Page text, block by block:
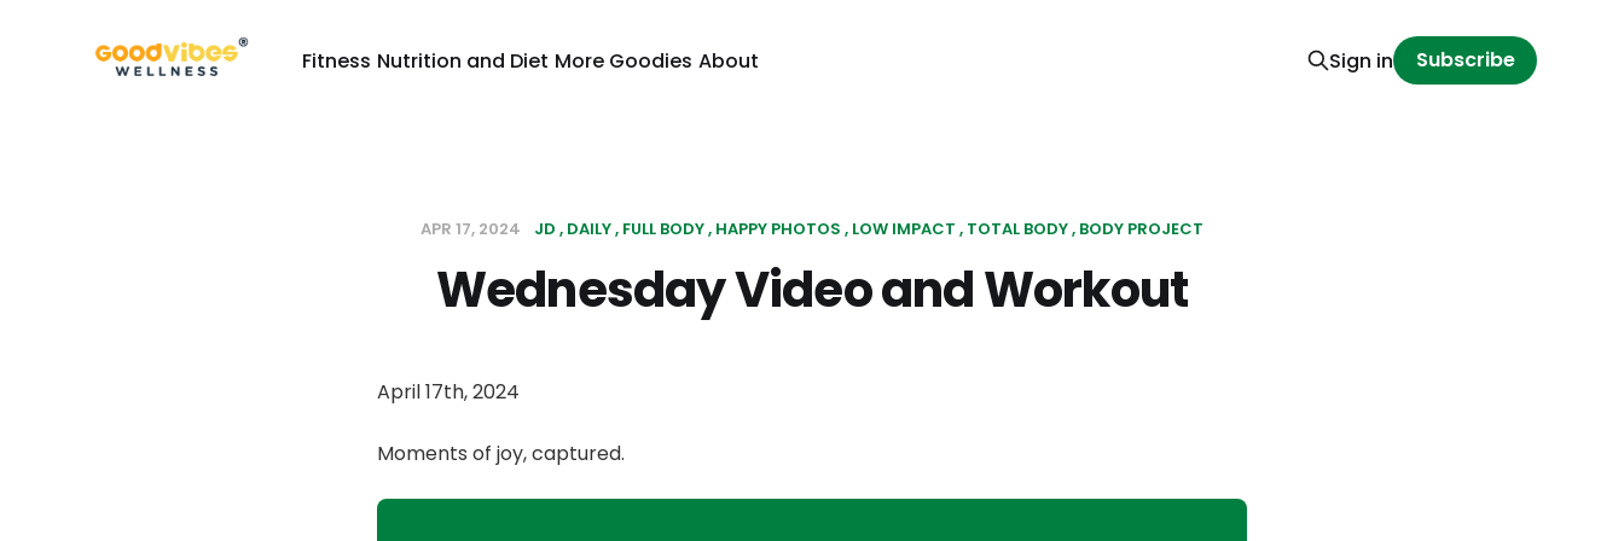
Fitness Nutrition and Diet More Goodies About Sign in Subscribe
APR 17, 2024 JD DAILY FULL BODY HAPPY PHOTOS LOW IMPACT TOTAL BODY BODY PROJECT
Wednesday Video and Workout
April 17th, 2024
Moments of joy, captured.